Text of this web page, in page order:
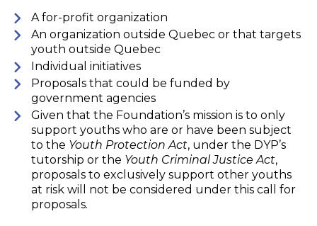
A for-profit organization
An organization outside Quebec or that targets
youth outside Quebec
Individual initiatives
Proposals that could be funded by
government agencies
Given that the Foundation’s mission is to only
support youths who are or have been subject
to the Youth Protection Act, under the DYP’s
tutorship or the Youth Criminal Justice Act,
proposals to exclusively support other youths
at risk will not be considered under this call for
proposals.